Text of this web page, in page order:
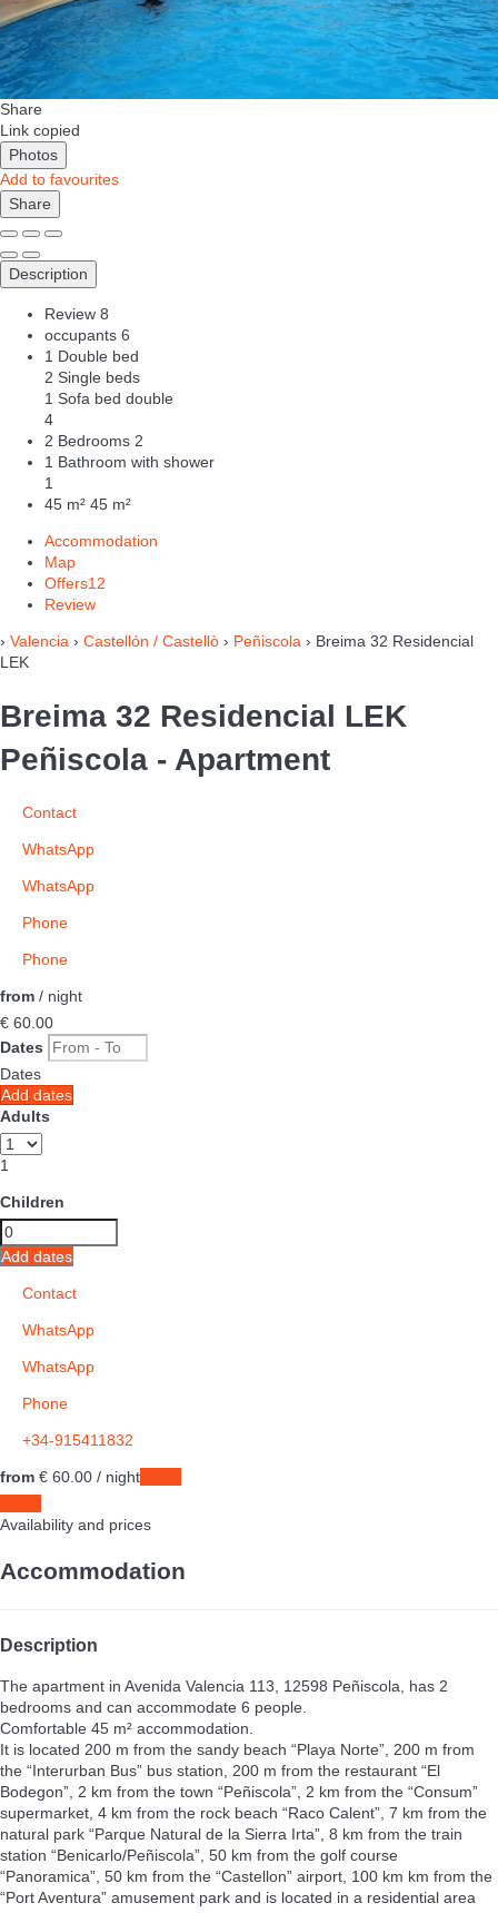
Share
Link copied
Photos
Add to favourites
Share
Description
Review 8
occupants 6
1 Double bed
2 Single beds
1 Sofa bed double
4
2 Bedrooms 2
1 Bathroom with shower
1
45 m² 45 m²
Accommodation
Map
Offers12
Review
› Valencia › Castellón / Castellò › Peñiscola › Breima 32 Residencial
LEK
Breima 32 Residencial LEK
Peñiscola - Apartment
Contact
WhatsApp
WhatsApp
Phone
Phone
from / night
€ 60. 00
Dates
Dates
Add dates
Adults
1
Children
Add dates
Contact
WhatsApp
WhatsApp
Phone
+34-915411832
from € 60. 00 / night
Availability and prices
Accommodation
Description
The apartment in Avenida Valencia 113, 12598 Peñiscola, has 2
bedrooms and can accommodate 6 people.
Comfortable 45 m² accommodation.
It is located 200 m from the sandy beach “Playa Norte”, 200 m from
the “Interurban Bus” bus station, 200 m from the restaurant “El
Bodegon”, 2 km from the town “Peñiscola”, 2 km from the “Consum”
supermarket, 4 km from the rock beach “Raco Calent”, 7 km from the
natural park “Parque Natural de la Sierra Irta”, 8 km from the train
station “Benicarlo/Peñiscola”, 50 km from the golf course
“Panoramica”, 50 km from the “Castellon” airport, 100 km km from the
“Port Aventura” amusement park and is located in a residential area